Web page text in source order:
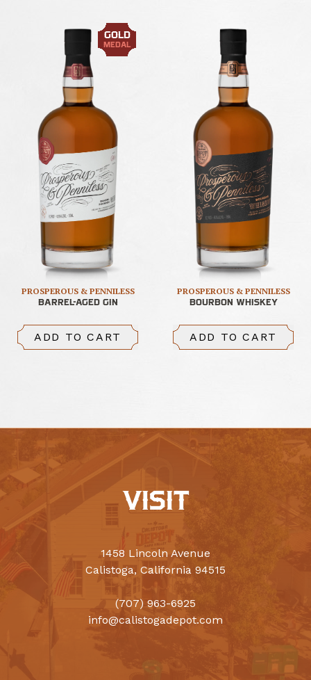
GOLD
MEDAL
PROSPEROUS & PENNILESS
BARREL-AGED GIN
ADD TO CART
PROSPEROUS & PENNILESS
BOURBON WHISKEY
ADD TO CART
VISIT
1458 Lincoln Avenue
Calistoga, California 94515
(707) 963-6925
info@calistogadepot.com